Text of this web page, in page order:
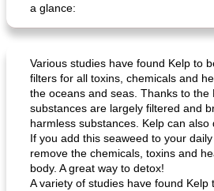
a glance:
Various studies have found Kelp to
filters for all toxins, chemicals and
the oceans and seas. Thanks to the
substances are largely filtered and
harmless substances. Kelp can
If you add this seaweed to your
remove the chemicals, toxins and
body. A great way to detox!
A variety of studies have found Kelp